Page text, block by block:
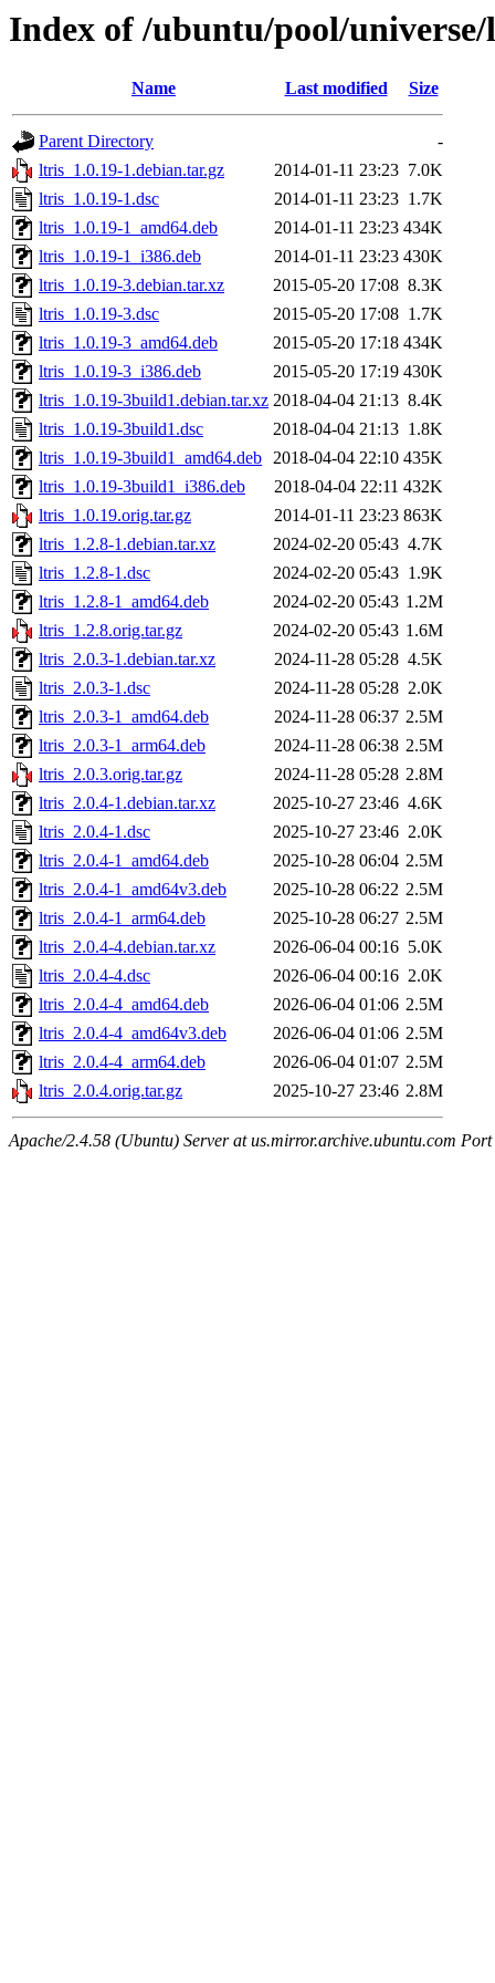
Index of /ubuntu/pool/
Name Last modified Size
Parent Directory
-
ltris_1.0.19-1.debian.tar.gz
2014-01-11 23:23 7.0K
ltris_1.0.19-1.dsc
2014-01-11 23:23 1.7K
ltris_1.0.19-1_amd64.deb
2014-01-11 23:23 434K
ltris_1.0.19-1_i386.deb
2014-01-11 23:23 430K
ltris_1.0.19-3.debian.tar.xz
2015-05-20 17:08 8.3K
ltris_1.0.19-3.dsc
2015-05-20 17:08 1.7K
ltris_1.0.19-3_amd64.deb
2015-05-20 17:18 434K
ltris_1.0.19-3_i386.deb
2015-05-20 17:19 430K
ltris_1.0.19-3build1.debian.tar.xz 2018-04-04 21:13 8.4K
ltris_1.0.19-3build1.dsc
2018-04-04 21:13 1.8K
ltris_1.0.19-3build1_amd64.deb 2018-04-04 22:10 435K
ltris_1.0.19-3build1_i386.deb
2018-04-04 22:11 432K
ltris_1.0.19.orig.tar.gz
2014-01-11 23:23 863K
ltris_1.2.8-1.debian.tar.xz
2024-02-20 05:43 4.7K
ltris_1.2.8-1.dsc
2024-02-20 05:43 1.9K
ltris_1.2.8-1_amd64.deb
2024-02-20 05:43 1.2M
ltris_1.2.8.orig.tar.gz
2024-02-20 05:43 1.6M
ltris_2.0.3-1.debian.tar.xz
2024-11-28 05:28 4.5K
ltris_2.0.3-1.dsc
2024-11-28 05:28 2.0K
ltris_2.0.3-1_amd64.deb
2024-11-28 06:37 2.5M
ltris_2.0.3-1_arm64.deb
2024-11-28 06:38 2.5M
ltris_2.0.3.orig.tar.gz
2024-11-28 05:28 2.8M
ltris_2.0.4-1.debian.tar.xz
2025-10-27 23:46 4.6K
ltris_2.0.4-1.dsc
2025-10-27 23:46 2.0K
ltris_2.0.4-1_amd64.deb
2025-10-28 06:04 2.5M
ltris_2.0.4-1_amd64v3.deb
2025-10-28 06:22 2.5M
ltris_2.0.4-1_arm64.deb
2025-10-28 06:27 2.5M
ltris_2.0.4-4.debian.tar.xz
2026-06-04 00:16 5.0K
ltris_2.0.4-4.dsc
2026-06-04 00:16 2.0K
ltris_2.0.4-4_amd64.deb
2026-06-04 01:06 2.5M
ltris_2.0.4-4_amd64v3.deb
2026-06-04 01:06 2.5M
ltris_2.0.4-4_arm64.deb
2026-06-04 01:07 2.5M
ltris_2.0.4.orig.tar.gz
2025-10-27 23:46 2.8M
Apache/2.4.58 (Ubuntu) Server at us.mirror.archive.ubuntu.com Port